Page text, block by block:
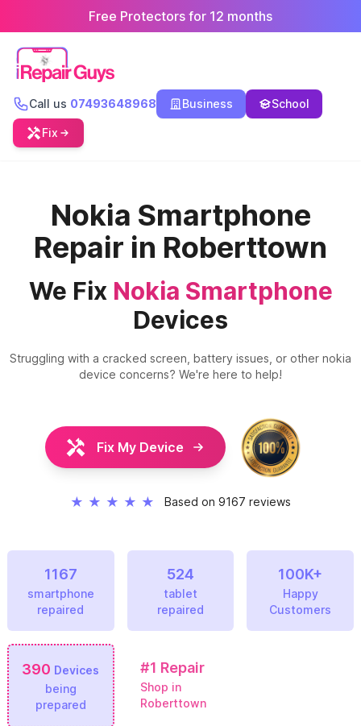
Free Protectors for 12 months
Call us 07493648968 Business School
Fix
Nokia Smartphone
Repair in Roberttown
We Fix Nokia Smartphone
Devices
Struggling with a cracked screen, battery issues, or other nokia
device concerns? We're here to help!
Fix My Device
★ ★ ★ ★ ★ Based on 9167 reviews
1167
smartphone
repaired
524
tablet
repaired
100K+
Happy
Customers
390 Devices
being
prepared
#1 Repair
Shop in
Roberttown